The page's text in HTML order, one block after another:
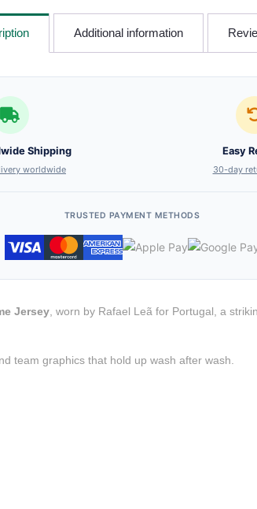
Additional information
Shipping
worldwide
Easy
30-day
TRUSTED PAYMENT METHODS
Jersey , worn by Rafael Leã for Portugal, a
team graphics that hold up wash after wash.